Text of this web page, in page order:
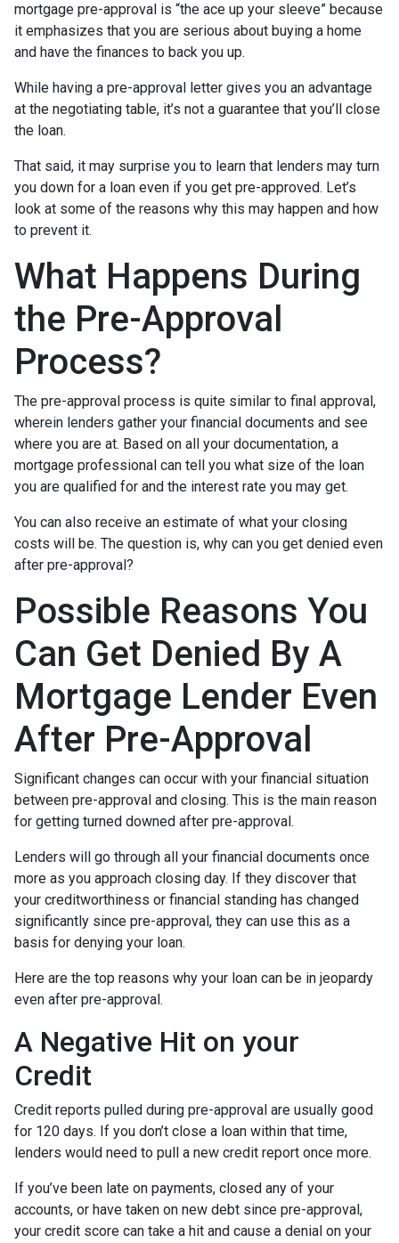
mortgage pre-approval is “the ace up your sleeve” because
it emphasizes that you are serious about buying a home
and have the finances to back you up.
While having a pre-approval letter gives you an advantage
at the negotiating table, it’s not a guarantee that you’ll close
the loan.
That said, it may surprise you to learn that lenders may turn
you down for a loan even if you get pre-approved. Let’s
look at some of the reasons why this may happen and how
to prevent it.
What Happens During
the Pre-Approval
Process?
The pre-approval process is quite similar to final approval,
wherein lenders gather your financial documents and see
where you are at. Based on all your documentation, a
mortgage professional can tell you what size of the loan
you are qualified for and the interest rate you may get.
You can also receive an estimate of what your closing
costs will be. The question is, why can you get denied even
after pre-approval?
Possible Reasons You
Can Get Denied By A
Mortgage Lender Even
After Pre-Approval
Significant changes can occur with your financial situation
between pre-approval and closing. This is the main reason
for getting turned downed after pre-approval.
Lenders will go through all your financial documents once
more as you approach closing day. If they discover that
your creditworthiness or financial standing has changed
significantly since pre-approval, they can use this as a
basis for denying your loan.
Here are the top reasons why your loan can be in jeopardy
even after pre-approval.
A Negative Hit on your
Credit
Credit reports pulled during pre-approval are usually good
for 120 days. If you don’t close a loan within that time,
lenders would need to pull a new credit report once more.
If you’ve been late on payments, closed any of your
accounts, or have taken on new debt since pre-approval,
your credit score can take a hit and cause a denial on your